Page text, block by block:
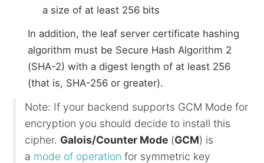
a size of at least 256 bits
In addition, the leaf server certificate hashing
algorithm must be Secure Hash Algorithm 2
(SHA-2) with a digest length of at least 256
(that is, SHA-256 or greater).
Note: If your backend supports GCM Mode for
encryption you should decide to install this
cipher. Galois/Counter Mode (GCM) is
a mode of operation for symmetric key